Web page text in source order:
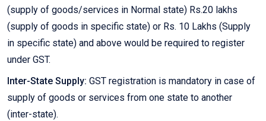
(supply of goods/services in Normal state) Rs.20 lakhs
(supply of goods in specific state) or Rs. 10 Lakhs (Supply
in specific state) and above would be required to register
under GST.
Inter-State Supply: GST registration is mandatory in case of
supply of goods or services from one state to another
(inter-state).